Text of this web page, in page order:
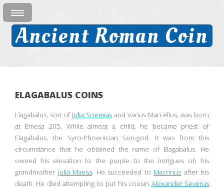
Ancient Roman Coin
ELAGABALUS COINS
Elagabalus, son of Julia Soemias and Varius Marcellus, was born
at Emesa 205. While almost a child, he became priest of
Elagabalus, the Syro-Phoenician Sun-god. It was from this
circumstance that he obtained the name of Elagabalus. He
owned his elevation to the purple to the intrigues oh his
grandmother Julia Maesa. He succeeded to Macrinus after his
death. He died attempting to put his cousin Alexander Severus